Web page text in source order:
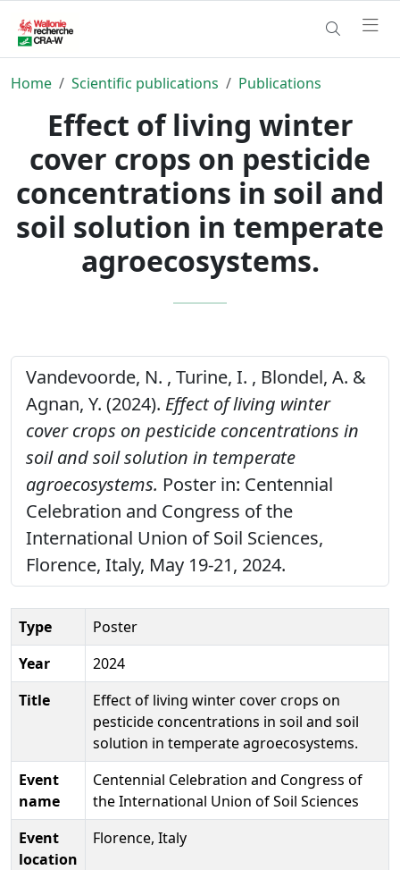
Home Scientific publications Publications
Effect of living winter
cover crops on pesticide
concentrations in soil and
soil solution in temperate
agroecosystems.
Vandevoorde, N. , Turine, I. , Blondel, A. &
Agnan, Y. (2024). Effect of living winter
cover crops on pesticide concentrations in
soil and soil solution in temperate
agroecosystems. Poster in: Centennial
Celebration and Congress of the
International Union of Soil Sciences,
Florence, Italy, May 19-21, 2024.
Type
Poster
Year
2024
Title
Effect of living winter cover crops on
pesticide concentrations in soil and soil
solution in temperate agroecosystems.
Event
name
Centennial Celebration and Congress of
the International Union of Soil Sciences
Event
location
Florence, Italy